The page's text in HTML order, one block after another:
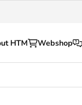
HTM Webshop